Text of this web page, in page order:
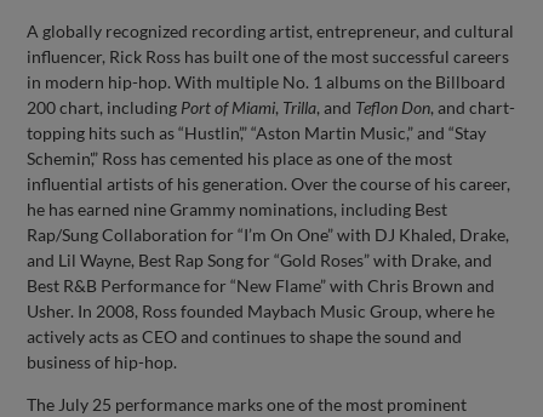
A globally recognized recording artist, entrepreneur, and cultural
influencer, Rick Ross has built one of the most successful careers
in modern hip-hop. With multiple No. 1 albums on the Billboard
200 chart, including Port of Miami, Trilla, and Teflon Don, and chart-
topping hits such as “Hustlin’,” “Aston Martin Music,” and “Stay
Schemin',” Ross has cemented his place as one of the most
influential artists of his generation. Over the course of his career,
he has earned nine Grammy nominations, including Best
Rap/Sung Collaboration for “I’m On One” with DJ Khaled, Drake,
and Lil Wayne, Best Rap Song for “Gold Roses” with Drake, and
Best R&B Performance for “New Flame” with Chris Brown and
Usher. In 2008, Ross founded Maybach Music Group, where he
actively acts as CEO and continues to shape the sound and
business of hip-hop.
The July 25 performance marks one of the most prominent